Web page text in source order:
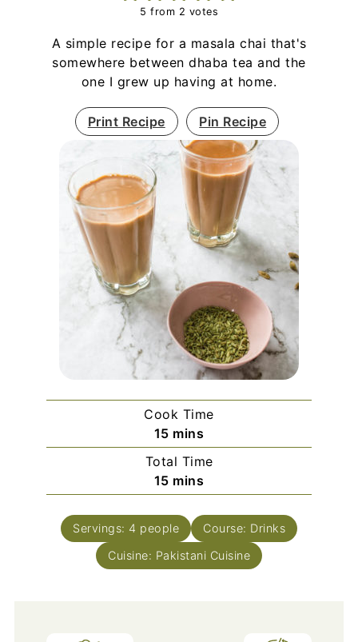
5 from 2 votes
A simple recipe for a masala chai that's
somewhere between dhaba tea and the
one I grew up having at home.
Print Recipe Pin Recipe
Cook Time
15minutes
mins
Total Time
15minutes
mins
Servings: 4 people Course: Drinks
Cuisine: Pakistani Cuisine